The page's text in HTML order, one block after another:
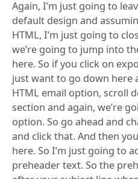
Again, I’m just going to
default design and
HTML, I’m just going to
we’re going to jump into
here. So if you click on
just want to go down here
HTML email option, scroll
section and again, we’re
option. So go ahead and
and click that. And then
here. So I’m just going to
preheader text. So the